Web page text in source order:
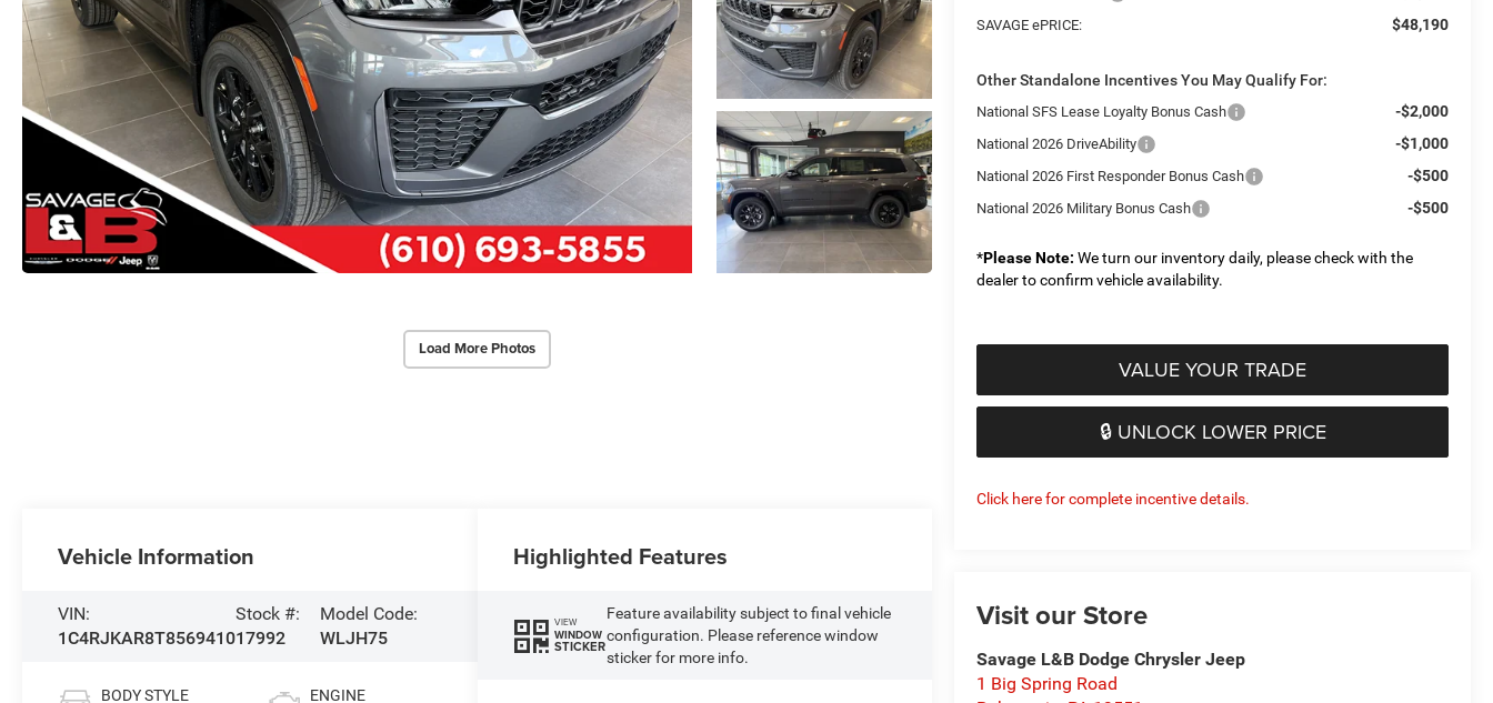
Load More Photos
SAVAGE ePRICE: $48,190
Other Standalone Incentives You May Qualify For:
National SFS Lease Loyalty Bonus Cash -$2,000
National 2026 DriveAbility -$1,000
National 2026 First Responder Bonus Cash -$500
National 2026 Military Bonus Cash -$500
*Please Note: We turn our inventory daily, please check with the
dealer to confirm vehicle availability.
VALUE YOUR TRADE
🔒 UNLOCK LOWER PRICE
Click here for complete incentive details.
Visit our Store
Savage L&B Dodge Chrysler Jeep
1 Big Spring Road
Vehicle Information
VIN:
1C4RJKAR8T8569410
Stock #:
17992
Model Code:
WLJH75
BODY STYLE ENGINE
Highlighted Features
VIEW
WINDOW
STICKER
Feature availability subject to final vehicle
configuration. Please reference window
sticker for more info.